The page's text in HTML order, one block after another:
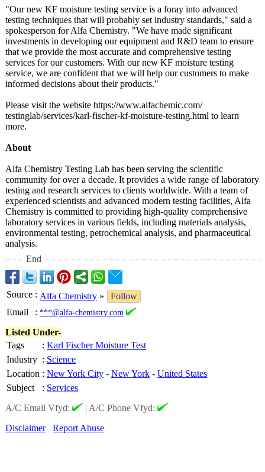
"Our new KF moisture testing service is a foray into advanced
testing techniques that will probably set industry standards," said a
spokesperson for Alfa Chemistry. "We have made significant
investments in developing our equipment and R&D team to ensure
that we provide the most accurate and comprehensive testing
services for our customers. With our new KF moisture testing
service, we are confident that we will help our customers to make
informed decisions about their products."
Please visit the website https://www.alfachemic.com/
testinglab/services/karl-fischer-kf-moisture-testing.html to learn
more.
About
Alfa Chemistry Testing Lab has been serving the scientific
community for over a decade. It provides a wide range of laboratory
testing and research services to clients worldwide. With a team of
experienced scientists and advanced modern testing facilities, Alfa
Chemistry is committed to providing high-quality comprehensive
laboratory services in various fields, including materials analysis,
environmental testing, petrochemical analysis, and pharmaceutical
analysis.
End
Source : Alfa Chemistry »
Follow
Email
: ***@alfa-chemistry.com
Listed Under-
Tags
: Karl Fischer Moisture Test
Industry : Science
Location : New York City - New York - United States
Subject
: Services
A/C Email Vfyd:
| A/C Phone Vfyd:
Disclaimer
Report Abuse